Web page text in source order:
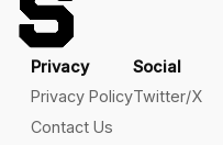
Privacy
Privacy Policy
Contact Us
Social
Twitter/X